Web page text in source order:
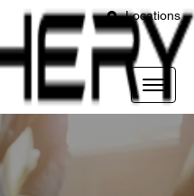
Locations